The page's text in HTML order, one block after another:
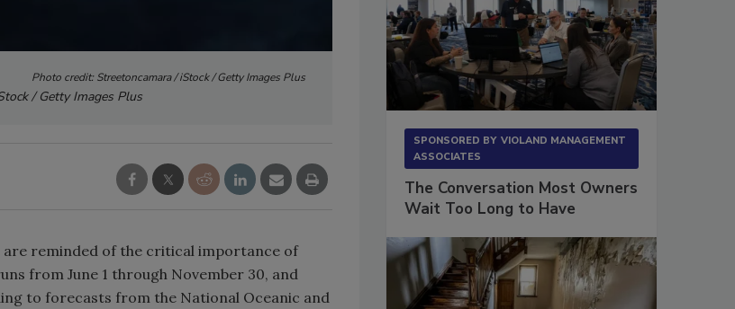
Photo credit: Streetoncamara / iStock / Getty Images Plus
/ Getty Images Plus
are reminded of the critical importance of
from June 1 through November 30, and
to forecasts from the National Oceanic and
SPONSORED BY VIOLAND MANAGEMENT
ASSOCIATES
The Conversation Most Owners
Wait Too Long to Have